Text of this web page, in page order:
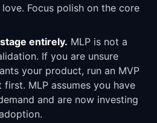
Focus polish on the core
entirely. MLP is not a
If you are unsure
your product, run an MVP
MLP assumes you have
and are now investing